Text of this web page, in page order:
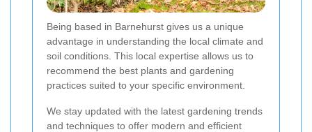
Being based in Barnehurst gives us a unique
advantage in understanding the local climate and
soil conditions. This local expertise allows us to
recommend the best plants and gardening
practices suited to your specific environment.
We stay updated with the latest gardening trends
and techniques to offer modern and efficient